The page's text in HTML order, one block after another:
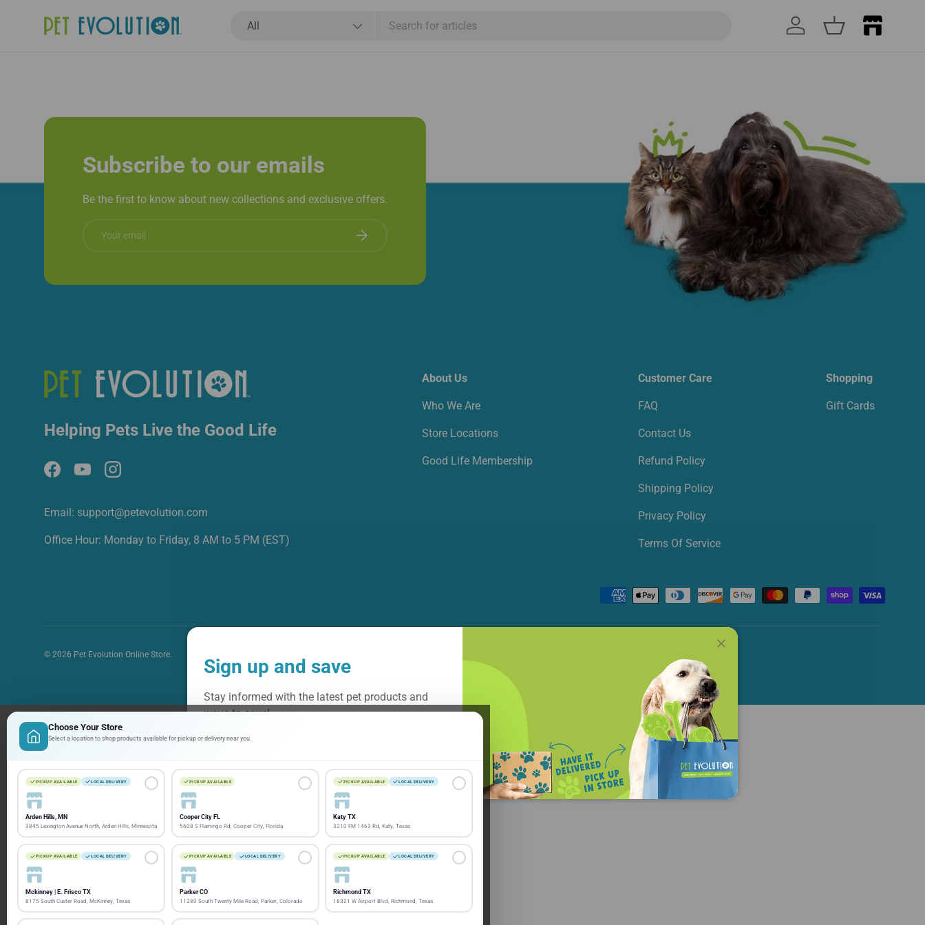
All
Log in Basket
Book Now
Sign up and save
Stay informed with the latest pet products and
ways to save!
Email
Subscribe to our emails
Be the first to know about new collections and exclusive offers.
Subscribe
Helping Pets Live the Good Life
FacebookYouTubeInstagram
Email: support@petevolution.com
Office Hour: Monday to Friday, 8 AM to 5 PM (EST)
About Us
Who We Are
Store Locations
Good Life Membership
Customer Care
FAQ
Contact Us
Refund Policy
Shipping Policy
Privacy Policy
Terms Of Service
Shopping
Gift Cards
© 2026 Pet Evolution Online Store.
Choose Your Store
Select a location to shop products available for pickup or delivery near you.
PICKUP AVAILABLE LOCAL DELIVERY
Arden Hills, MN
3845 Lexington Avenue North, Arden Hills, Minnesota
PICKUP AVAILABLE
Cooper City FL
5608 S Flamingo Rd, Cooper City, Florida
PICKUP AVAILABLE LOCAL DELIVERY
Katy TX
3210 FM 1463 Rd, Katy, Texas
PICKUP AVAILABLE LOCAL DELIVERY
Mckinney | E. Frisco TX
8175 South Custer Road, McKinney, Texas
PICKUP AVAILABLE LOCAL DELIVERY
Parker CO
11280 South Twenty Mile Road, Parker, Colorado
PICKUP AVAILABLE LOCAL DELIVERY
Richmond TX
18321 W Airport Blvd, Richmond, Texas